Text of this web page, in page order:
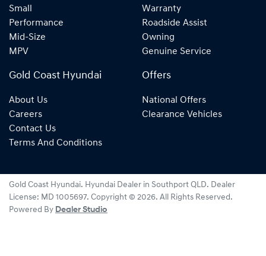
Small
Performance
Mid-Size
MPV
Warranty
Roadside Assist
Owning
Genuine Service
Gold Coast Hyundai
About Us
Careers
Contact Us
Terms And Conditions
Offers
National Offers
Clearance Vehicles
Gold Coast Hyundai. Hyundai Dealer in Southport QLD. Dealer
License: MD 1005697. Copyright © 2026. All Rights Reserved.
Powered By Dealer Studio